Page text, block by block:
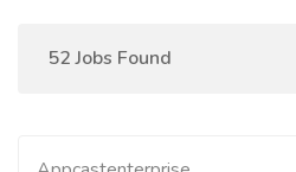
52 Jobs Found